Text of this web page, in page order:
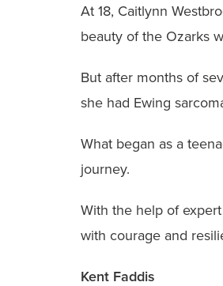
At 18, Caitlynn
beauty of the Ozarks
But after months of
she had Ewing
What began as a
journey.
With the help of
with courage and
Kent Faddis